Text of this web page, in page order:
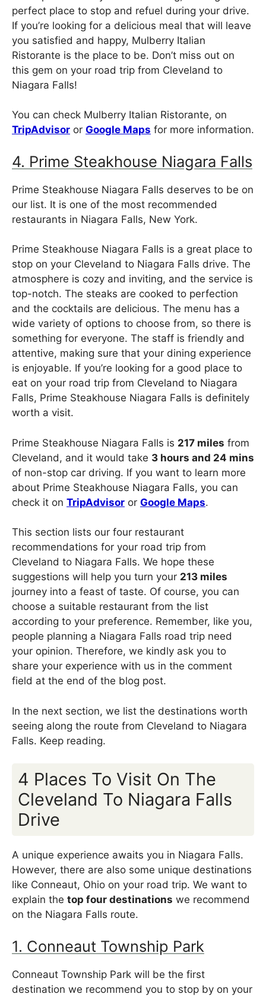
perfect place to stop and refuel during your drive.
If you’re looking for a delicious meal that will leave
you satisfied and happy, Mulberry Italian
Ristorante is the place to be. Don’t miss out on
this gem on your road trip from Cleveland to
Niagara Falls!
You can check Mulberry Italian Ristorante, on
TripAdvisor or Google Maps for more information.
4. Prime Steakhouse Niagara Falls
Prime Steakhouse Niagara Falls deserves to be on
our list. It is one of the most recommended
restaurants in Niagara Falls, New York.
Prime Steakhouse Niagara Falls is a great place to
stop on your Cleveland to Niagara Falls drive. The
atmosphere is cozy and inviting, and the service is
top-notch. The steaks are cooked to perfection
and the cocktails are delicious. The menu has a
wide variety of options to choose from, so there is
something for everyone. The staff is friendly and
attentive, making sure that your dining experience
is enjoyable. If you’re looking for a good place to
eat on your road trip from Cleveland to Niagara
Falls, Prime Steakhouse Niagara Falls is definitely
worth a visit.
Prime Steakhouse Niagara Falls is 217 miles from
Cleveland, and it would take 3 hours and 24 mins
of non-stop car driving. If you want to learn more
about Prime Steakhouse Niagara Falls, you can
check it on TripAdvisor or Google Maps.
This section lists our four restaurant
recommendations for your road trip from
Cleveland to Niagara Falls. We hope these
suggestions will help you turn your 213 miles
journey into a feast of taste. Of course, you can
choose a suitable restaurant from the list
according to your preference. Remember, like you,
people planning a Niagara Falls road trip need
your opinion. Therefore, we kindly ask you to
share your experience with us in the comment
field at the end of the blog post.
In the next section, we list the destinations worth
seeing along the route from Cleveland to Niagara
Falls. Keep reading.
4 Places To Visit On The
Cleveland To Niagara Falls
Drive
A unique experience awaits you in Niagara Falls.
However, there are also some unique destinations
like Conneaut, Ohio on your road trip. We want to
explain the top four destinations we recommend
on the Niagara Falls route.
1. Conneaut Township Park
Conneaut Township Park will be the first
destination we recommend you to stop by on your